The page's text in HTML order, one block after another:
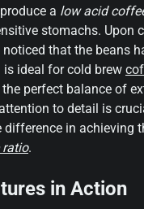
a low acid
stomachs. Upon
noticed that the beans
is ideal for cold brew
perfect balance of
to detail is
difference in achieving
ratio.
in Action